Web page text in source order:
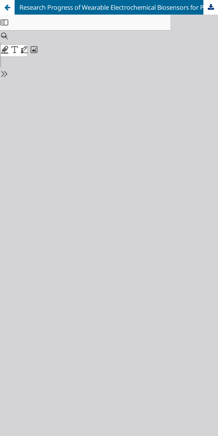
Research Progress of Wearable Electrochemical Biosensors for Personalized Medicine